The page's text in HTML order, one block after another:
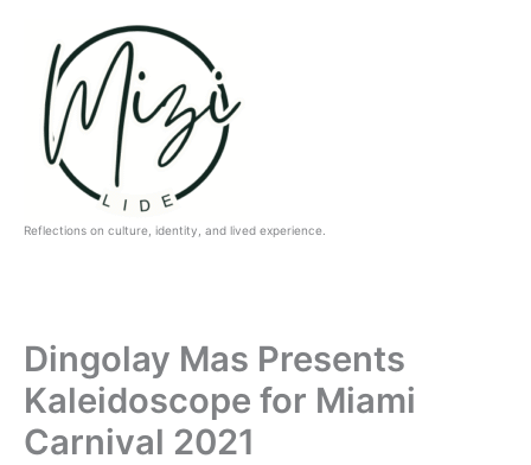
content
Reflections on culture, identity, and lived experience.
Dingolay Mas Presents
Kaleidoscope for Miami
Carnival 2021